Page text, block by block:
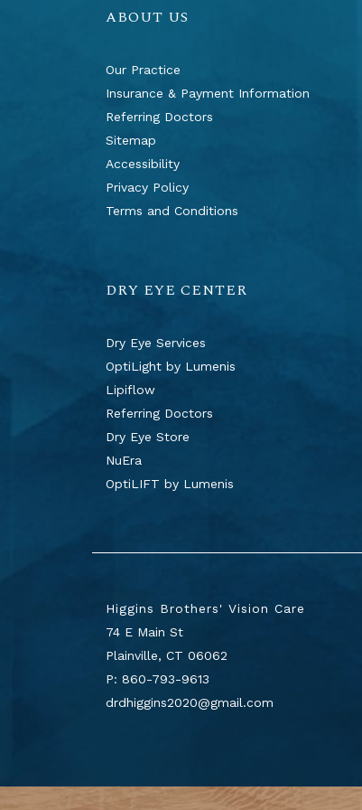
ABOUT US
Our Practice
Insurance & Payment Information
Referring Doctors
Sitemap
Accessibility
Privacy Policy
Terms and Conditions
DRY EYE CENTER
Dry Eye Services
OptiLight by Lumenis
Lipiflow
Referring Doctors
Dry Eye Store
NuEra
OptiLIFT by Lumenis
Higgins Brothers' Vision Care
74 E Main St
Plainville, CT 06062
P: 860-793-9613
drdhiggins2020@gmail.com